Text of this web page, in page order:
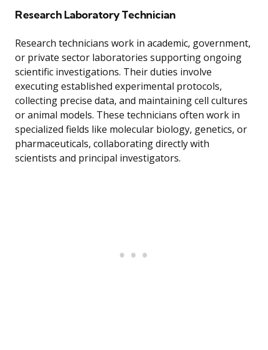
Research Laboratory Technician
Research technicians work in academic, government,
or private sector laboratories supporting ongoing
scientific investigations. Their duties involve
executing established experimental protocols,
collecting precise data, and maintaining cell cultures
or animal models. These technicians often work in
specialized fields like molecular biology, genetics, or
pharmaceuticals, collaborating directly with
scientists and principal investigators.